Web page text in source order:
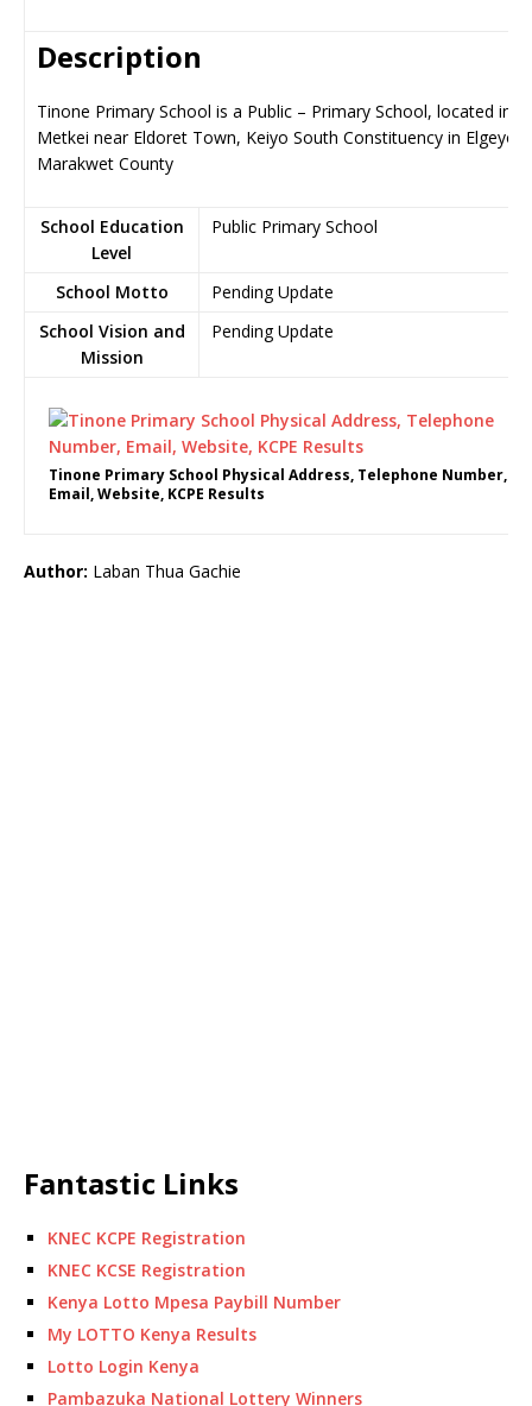
Description
Tinone Primary School is a Public – Primary School, located in
Metkei near Eldoret Town, Keiyo South Constituency in Elgeyo-
Marakwet County
School Education
Level
Public Primary School
School Motto
Pending Update
School Vision and
Mission
Pending Update
Tinone Primary School Physical Address, Telephone Number,
Email, Website, KCPE Results
Author: Laban Thua Gachie
Fantastic Links
KNEC KCPE Registration
KNEC KCSE Registration
Kenya Lotto Mpesa Paybill Number
My LOTTO Kenya Results
Lotto Login Kenya
Pambazuka National Lottery Winners